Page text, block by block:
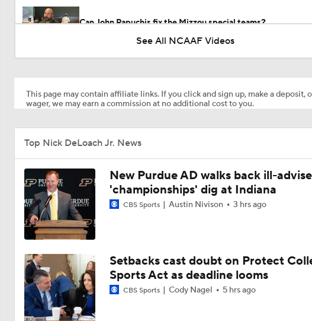
Can John Papuchis fix the Mizzou special teams?
4:40
3:21
Three names to watch in Mizzou fall camp
2:43
What if Mark Mitchell wants to return to Mizzou?
3:51
Can Austin Simmons deliver on the hype at Mizzou?
See All NCAAF Videos
This page may contain affiliate links. If you click and sign up, make a deposit,
wager, we may earn a commission at no additional cost to you.
Top Nick DeLoach Jr. News
New Purdue AD walks back ill-
'championships' dig at Indiana
CBS Sports Austin Nivison 3 hrs ago
Setbacks cast doubt on Protect
Sports Act as deadline looms
CBS Sports Cody Nagel 5 hrs ago